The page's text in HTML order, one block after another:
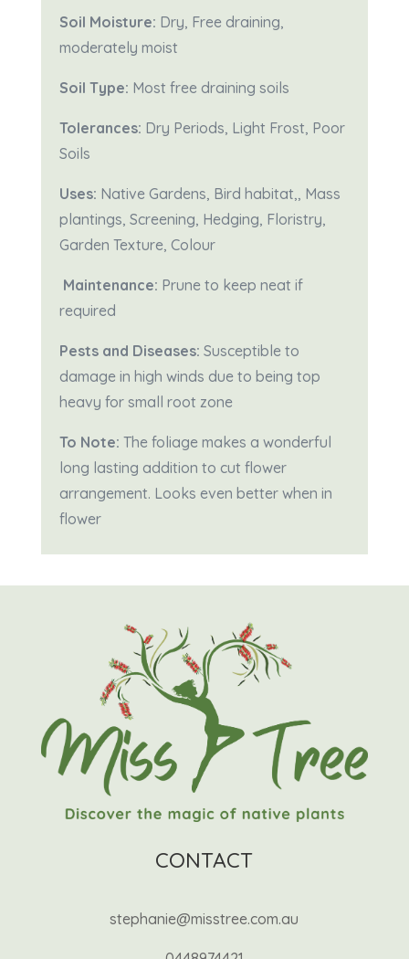
Soil Moisture: Dry, Free draining,
moderately moist
Soil Type: Most free draining soils
Tolerances: Dry Periods, Light Frost, Poor
Soils
Uses: Native Gardens, Bird habitat,, Mass
plantings, Screening, Hedging, Floristry,
Garden Texture, Colour
Maintenance: Prune to keep neat if
required
Pests and Diseases: Susceptible to
damage in high winds due to being top
heavy for small root zone
To Note: The foliage makes a wonderful
long lasting addition to cut flower
arrangement. Looks even better when in
flower
CONTACT
stephanie@misstree.com.au